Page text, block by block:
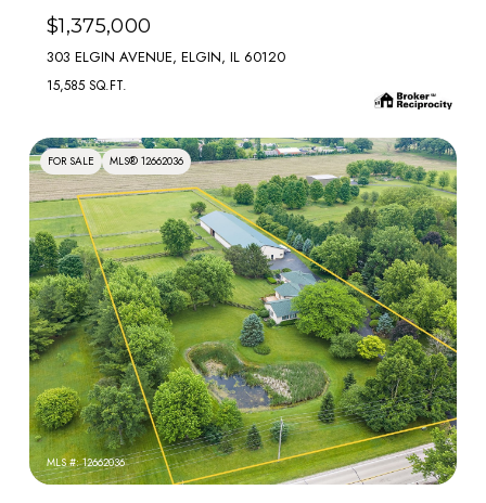
$1,375,000
303 ELGIN AVENUE, ELGIN, IL 60120
15,585 SQ.FT.
FOR SALE MLS® 12662036
MLS #: 12662036